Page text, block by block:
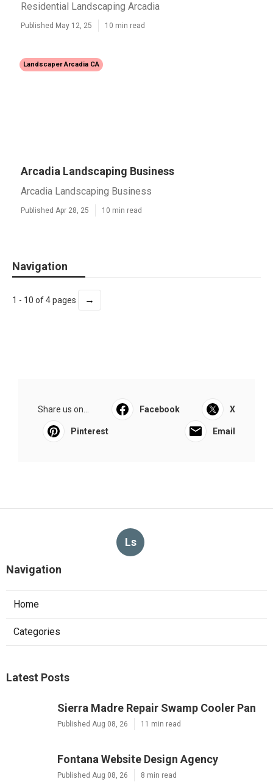
Residential Landscaping Arcadia
Published May 12, 25 10 min read
Landscaper Arcadia CA
Arcadia Landscaping Business
Arcadia Landscaping Business
Published Apr 28, 25 10 min read
Navigation
1 - 10 of 4 pages →
Share us on... Facebook X
Pinterest Email
Ls
Navigation
Home
Categories
Latest Posts
Sierra Madre Repair Swamp Cooler Pan
Published Aug 08, 26 11 min read
Fontana Website Design Agency
Published Aug 08, 26 8 min read